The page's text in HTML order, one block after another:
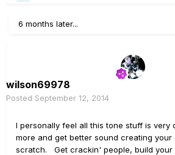
6 months later...
wilson69978
Posted September 12, 2014
I personally feel all this tone stuff is very
more and get better sound creating your
scratch. Get crackin' people, build your